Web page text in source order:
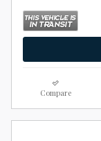
Compare